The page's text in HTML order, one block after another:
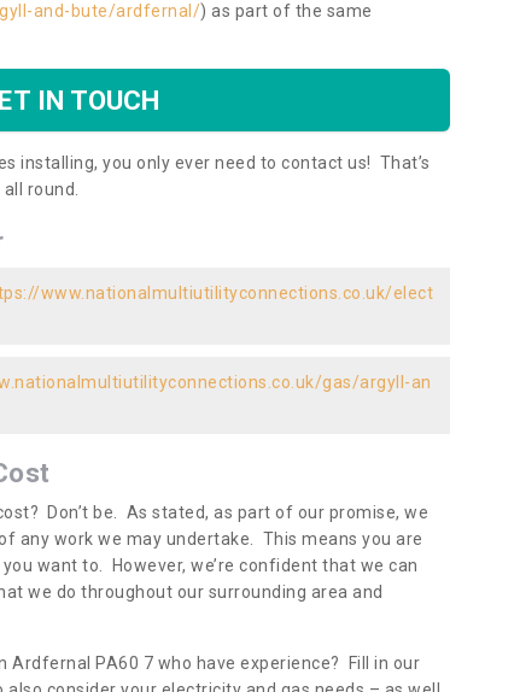
and-bute/ardfernal/) as part of the same
IN TOUCH
installing, you only ever need to contact us! That’s
round.
www.nationalmultiutilityconnections.co.uk/elect
gas/argyll-an
Don’t be. As stated, as part of our promise, we
any work we may undertake. This means you are
want to. However, we’re confident that we can
we do throughout our surrounding area and
Ardfernal PA60 7 who have experience? Fill in our